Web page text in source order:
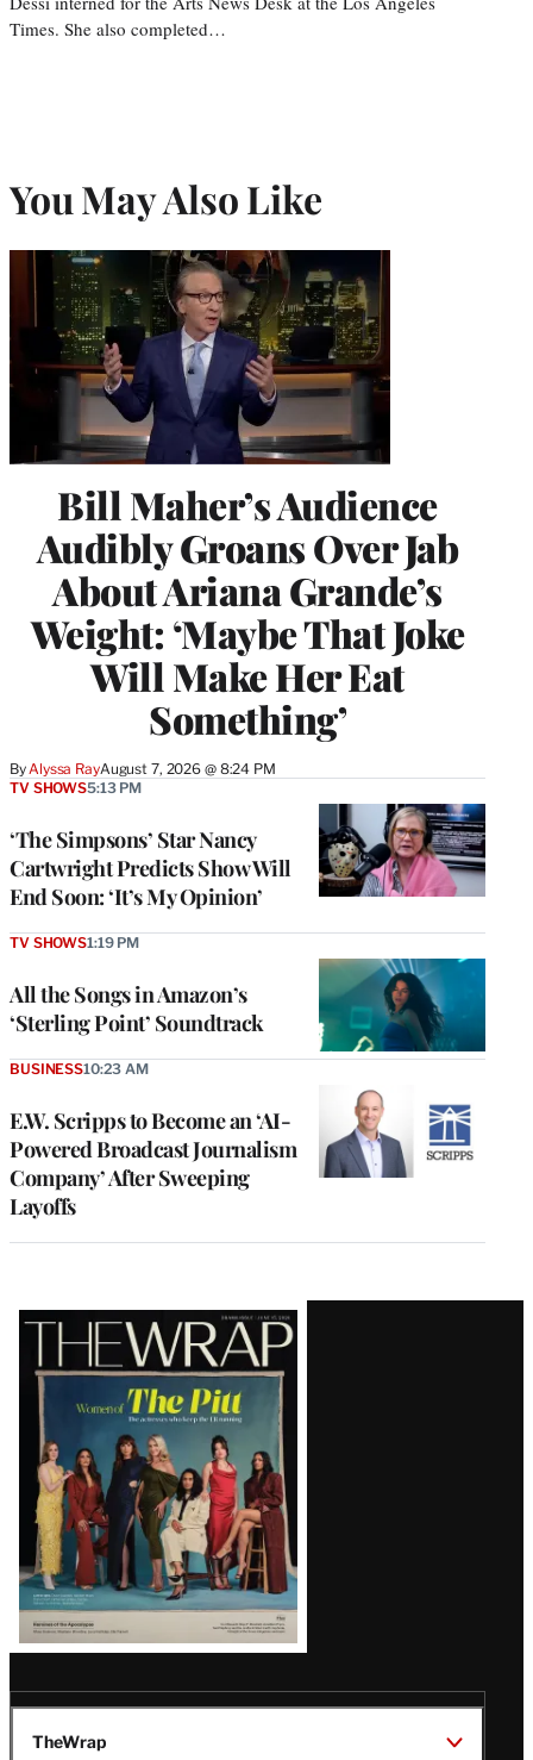
Times. She also completed…
You May Also Like
Bill Maher’s Audience
Audibly Groans Over Jab
About Ariana Grande’s
Weight: ‘Maybe That Joke
Will Make Her Eat
Something’
By Alyssa RayAugust 7, 2026 @ 8:24 PM
‘The Simpsons’ Star Nancy
Cartwright Predicts Show Will
End Soon: ‘It’s My Opinion’
TV SHOWS5:13 PM
All the Songs in Amazon’s
‘Sterling Point’ Soundtrack
TV SHOWS1:19 PM
E.W. Scripps to Become an ‘AI-
Powered Broadcast Journalism
Company’ After Sweeping
Layoffs
BUSINESS10:23 AM
Latest
Magazine
Issue
TheWrap